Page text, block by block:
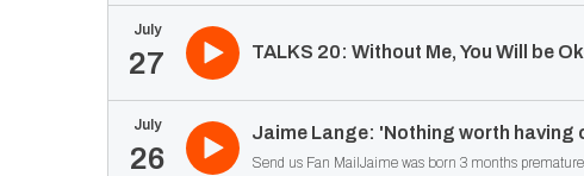
July
27 TALKS 20: Without Me, You Will be
July
26
Jaime Lange: 'Nothing worth having
Send us Fan MailJaime was born 3 months